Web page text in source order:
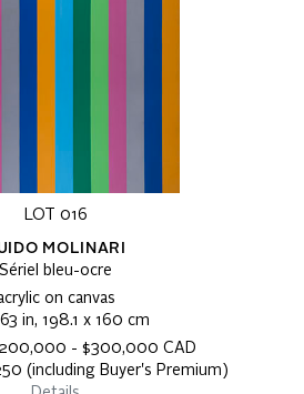
LOT 016
MOLINARI
Sériel bleu-ocre
on canvas
in, 198.1 x 160 cm
- $300,000 CAD
(including Buyer's Premium)